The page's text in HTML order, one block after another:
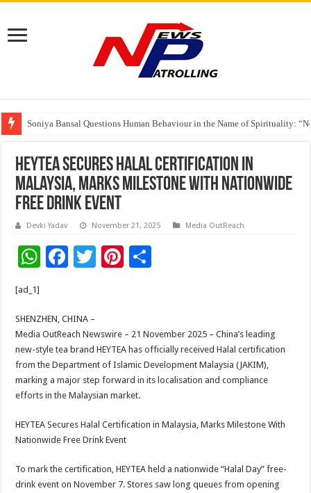
Soniya Bansal Questions Human Behaviour in the Name of Spirituality:
Why Cancer Should Not Cancel Your Income
HEYTEA Secures Halal Certification in
Malaysia, Marks Milestone With Nationwide
Free Drink Event
Devki Yadav November 21, 2025 Media OutReach
W
sA
p
p
F
b
o
o
k
T
er
Pi
t
[ad_1]
SHENZHEN, CHINA –
Media OutReach Newswire – 21 November 2025 – China’s leading
new-style tea brand HEYTEA has officially received Halal certification
from the Department of Islamic Development Malaysia (JAKIM),
marking a major step forward in its localisation and compliance
efforts in the Malaysian market.
HEYTEA Secures Halal Certification in Malaysia, Marks Milestone With
Nationwide Free Drink Event
To mark the certification, HEYTEA held a nationwide “Halal Day” free-
drink event on November 7. Stores saw long queues from opening